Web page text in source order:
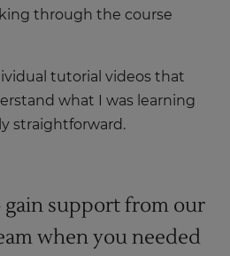
through the course
tutorial videos that
what I was learning
straightforward.
gain support from our
when you needed